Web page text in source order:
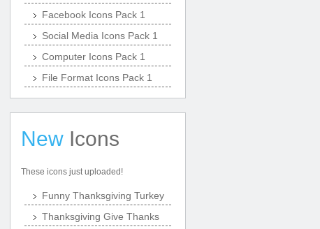
Facebook Icons Pack 1
Social Media Icons Pack 1
Computer Icons Pack 1
File Format Icons Pack 1
New Icons
These icons just uploaded!
Funny Thanksgiving Turkey
Thanksgiving Give Thanks